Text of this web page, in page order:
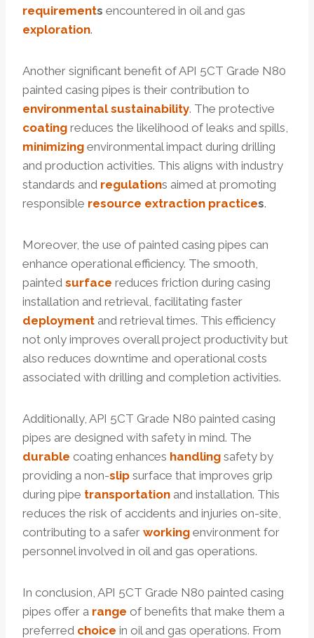
requirements encountered in oil and gas
exploration.
Another significant benefit of API 5CT Grade N80
painted casing pipes is their contribution to
environmental sustainability. The protective
coating reduces the likelihood of leaks and spills,
minimizing environmental impact during drilling
and production activities. This aligns with industry
standards and regulations aimed at promoting
responsible resource extraction practices.
Moreover, the use of painted casing pipes can
enhance operational efficiency. The smooth,
painted surface reduces friction during casing
installation and retrieval, facilitating faster
deployment and retrieval times. This efficiency
not only improves overall project productivity but
also reduces downtime and operational costs
associated with drilling and completion activities.
Additionally, API 5CT Grade N80 painted casing
pipes are designed with safety in mind. The
durable coating enhances handling safety by
providing a non-slip surface that improves grip
during pipe transportation and installation. This
reduces the risk of accidents and injuries on-site,
contributing to a safer working environment for
personnel involved in oil and gas operations.
In conclusion, API 5CT Grade N80 painted casing
pipes offer a range of benefits that make them a
preferred choice in oil and gas operations. From